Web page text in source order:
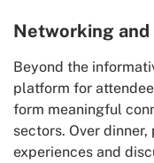
Networking
Beyond the
platform for
form meaningful
sectors. Over
experiences and